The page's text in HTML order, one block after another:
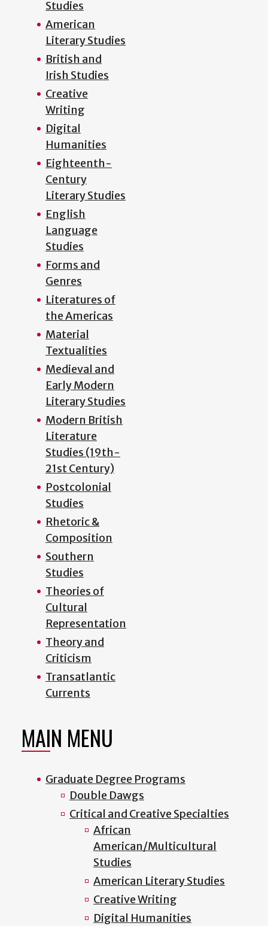
Studies
American
Literary Studies
British and
Irish Studies
Creative
Writing
Digital
Humanities
Eighteenth-
Century
Literary Studies
English
Language
Studies
Forms and
Genres
Literatures of
the Americas
Material
Textualities
Medieval and
Early Modern
Literary Studies
Modern British
Literature
Studies (19th-
21st Century)
Postcolonial
Studies
Rhetoric &
Composition
Southern
Studies
Theories of
Cultural
Representation
Theory and
Criticism
Transatlantic
Currents
MAIN MENU
Graduate Degree Programs
Double Dawgs
Critical and Creative Specialties
African
American/Multicultural
Studies
American Literary Studies
Creative Writing
Digital Humanities